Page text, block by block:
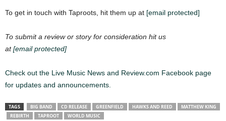
To get in touch with Taproots, hit them up at [email protected]
To submit a review or story for consideration hit us
at[email protected]
Check out the Live Music News and Review.com Facebook page
for updates and announcements.
TAGS BIG BAND CD RELEASE GREENFIELD HAWKS AND REED
MATTHEW KING
REBIRTH
TAPROOT WORLD MUSIC